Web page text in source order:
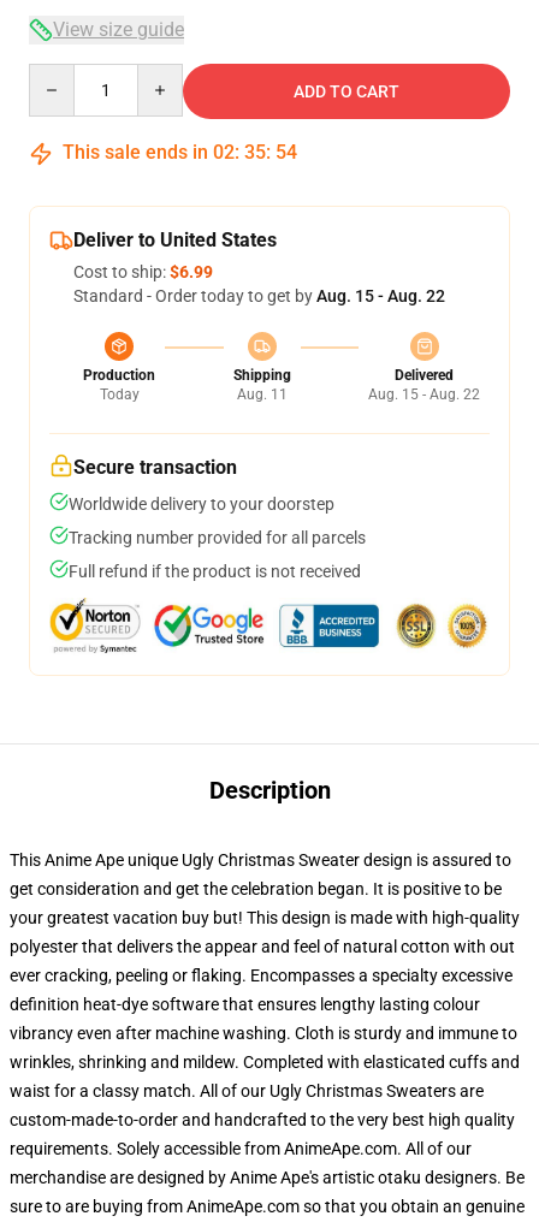
View size guide
ADD TO CART
This sale ends in 02: 35: 54
Deliver to United States
Cost to ship:$6.99
Standard - Order today to get byAug. 15 - Aug. 22
Production
Today
Shipping
Aug. 11
Delivered
Aug. 15 - Aug. 22
Secure transaction
Worldwide delivery to your doorstep
Tracking number provided for all parcels
Full refund if the product is not received
Description
This Anime Ape unique Ugly Christmas Sweater design is assured to
get consideration and get the celebration began. It is positive to be
your greatest vacation buy but! This design is made with high-quality
polyester that delivers the appear and feel of natural cotton with out
ever cracking, peeling or flaking. Encompasses a specialty excessive
definition heat-dye software that ensures lengthy lasting colour
vibrancy even after machine washing. Cloth is sturdy and immune to
wrinkles, shrinking and mildew. Completed with elasticated cuffs and
waist for a classy match. All of our Ugly Christmas Sweaters are
custom-made-to-order and handcrafted to the very best high quality
requirements. Solely accessible from AnimeApe.com. All of our
merchandise are designed by Anime Ape's artistic otaku designers. Be
sure to are buying from AnimeApe.com so that you obtain an genuine